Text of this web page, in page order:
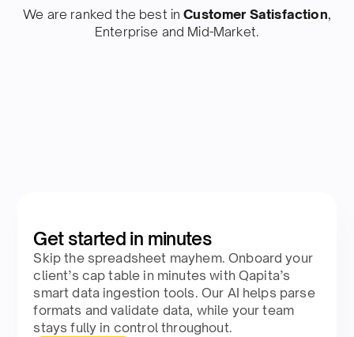
We are ranked the best inCustomer Satisfaction,
Enterprise and Mid-Market.
Get started in minutes
Skip the spreadsheet mayhem. Onboard your
client’s cap table in minutes with Qapita’s
smart data ingestion tools. Our AI helps parse
formats and validate data, while your team
stays fully in control throughout.